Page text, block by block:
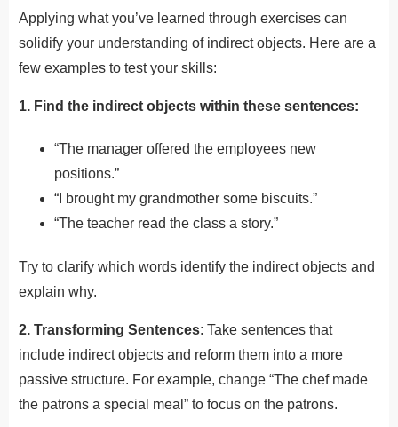
Applying what you’ve learned through exercises can
solidify your understanding of indirect objects. Here are a
few examples to test your skills:
1. Find the indirect objects within these sentences:
“The manager offered the employees new
positions.”
“I brought my grandmother some biscuits.”
“The teacher read the class a story.”
Try to clarify which words identify the indirect objects and
explain why.
2. Transforming Sentences: Take sentences that
include indirect objects and reform them into a more
passive structure. For example, change “The chef made
the patrons a special meal” to focus on the patrons.